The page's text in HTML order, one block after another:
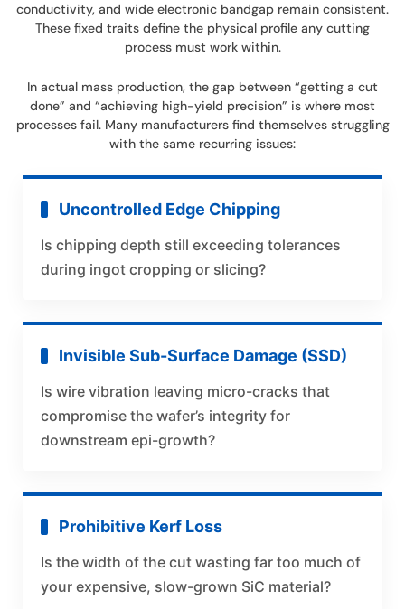
conductivity, and wide electronic bandgap remain consistent.
These fixed traits define the physical profile any cutting
process must work within.
In actual mass production, the gap between “getting a cut
done” and “achieving high-yield precision” is where most
processes fail. Many manufacturers find themselves struggling
with the same recurring issues:
Uncontrolled Edge Chipping
Is chipping depth still exceeding tolerances
during ingot cropping or slicing?
Invisible Sub-Surface Damage (SSD)
Is wire vibration leaving micro-cracks that
compromise the wafer’s integrity for
downstream epi-growth?
Prohibitive Kerf Loss
Is the width of the cut wasting far too much of
your expensive, slow-grown SiC material?